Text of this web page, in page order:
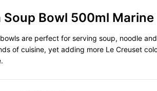
Soup Bowl 500ml Marine
are perfect for serving soup, noodle
of cuisine, yet adding more Le Creuset